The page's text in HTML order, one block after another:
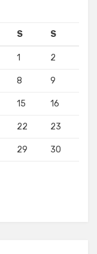
S S
1 2
8 9
15 16
22 23
29 30